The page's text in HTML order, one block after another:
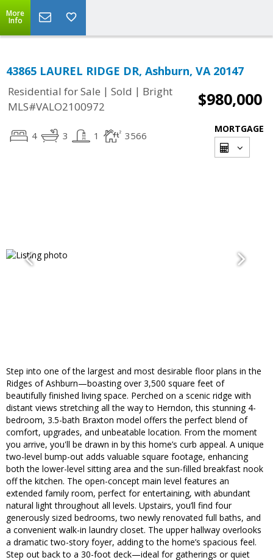
More
Info
43865 LAUREL RIDGE DR, Ashburn, VA 20147
Residential for Sale | Sold | Bright
MLS#VALO2100972
$980,000
4 3 1 3566
MORTGAGE
Step into one of the largest and most desirable floor plans in the
Ridges of Ashburn—boasting over 3,500 square feet of
beautifully finished living space. Perched on a scenic ridge with
distant views stretching all the way to Herndon, this stunning 4-
bedroom, 3.5-bath Braxton model offers the perfect blend of
comfort, upgrades, and unbeatable location. From the moment
you arrive, you'll be drawn in by this home’s curb appeal. A unique
two-level bump-out adds valuable square footage, enhancing
both the lower-level sitting area and the sun-filled breakfast nook
off the kitchen. The open-concept main level features an
extended family room, perfect for entertaining, with abundant
natural light throughout all levels. Upstairs, you’ll find four
generously sized bedrooms, two newly renovated full baths, and
a convenient walk-in laundry closet. The upper hallway overlooks
a dramatic two-story foyer, adding to the home’s spacious feel.
Step out back to a 30-foot deck—ideal for gatherings or quiet